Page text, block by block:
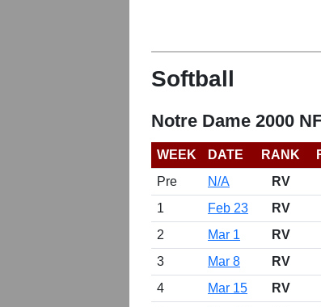
Softball
Notre Dame 2000
WEEK DATE RANK
Pre
N/A RV
1
Feb 23 RV
2
Mar 1 RV
3
Mar 8 RV
4
Mar 15 RV